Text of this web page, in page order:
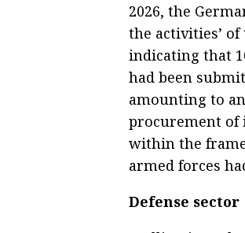
2026, the
the activities’
indicating that
had been
amounting to
procurement of
within the
armed forces
Defense sector